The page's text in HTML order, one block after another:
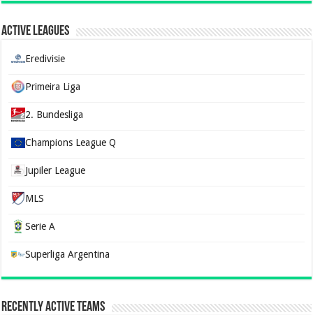
Active Leagues
Eredivisie
Primeira Liga
2. Bundesliga
Champions League Q
Jupiler League
MLS
Serie A
Superliga Argentina
Recently Active Teams